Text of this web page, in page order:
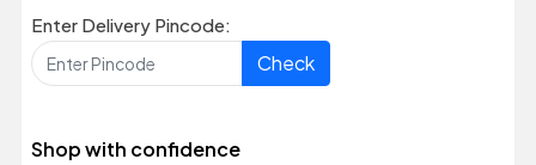
Enter Delivery Pincode:
Check
Shop with confidence